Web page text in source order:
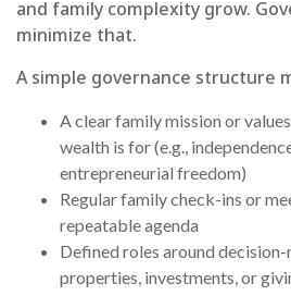
and family complexity grow.
minimize that.
A simple governance structure
A clear family mission or
wealth is for (e.g.,
entrepreneurial freedom)
Regular family check-ins or
repeatable agenda
Defined roles around
properties, investments, or